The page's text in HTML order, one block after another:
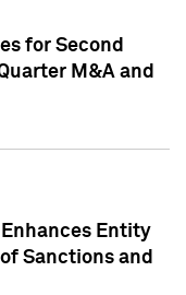
for Second
M&A and
Entity
Sanctions and